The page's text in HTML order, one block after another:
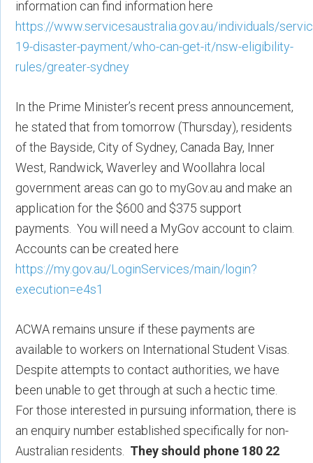
information can find information here
https://www.servicesaustralia.gov.au/individuals/
19-disaster-payment/who-can-get-it/nsw-eligibility-
rules/greater-sydney
In the Prime Minister’s recent press announcement,
he stated that from tomorrow (Thursday), residents
of the Bayside, City of Sydney, Canada Bay, Inner
West, Randwick, Waverley and Woollahra local
government areas can go to myGov.au and make an
application for the $600 and $375 support
payments. You will need a MyGov account to claim.
Accounts can be created here
https://my.gov.au/LoginServices/main/login?
execution=e4s1
ACWA remains unsure if these payments are
available to workers on International Student Visas.
Despite attempts to contact authorities, we have
been unable to get through at such a hectic time.
For those interested in pursuing information, there is
an enquiry number established specifically for non-
Australian residents. They should phone 180 22